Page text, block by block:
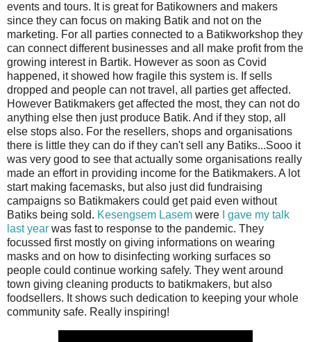
events and tours. It is great for Batikowners and makers
since they can focus on making Batik and not on the
marketing. For all parties connected to a Batikworkshop they
can connect different businesses and all make profit from the
growing interest in Bartik. However as soon as Covid
happened, it showed how fragile this system is. If sells
dropped and people can not travel, all parties get affected.
However Batikmakers get affected the most, they can not do
anything else then just produce Batik. And if they stop, all
else stops also. For the resellers, shops and organisations
there is little they can do if they can't sell any Batiks...Sooo it
was very good to see that actually some organisations really
made an effort in providing income for the Batikmakers. A lot
start making facemasks, but also just did fundraising
campaigns so Batikmakers could get paid even without
Batiks being sold. Kesengsem Lasem were
I gave my talk
last year was fast to response to the pandemic. They
focussed first mostly on giving informations on wearing
masks and on how to disinfecting working surfaces so
people could continue working safely. They went around
town giving cleaning products to batikmakers, but also
foodsellers. It shows such dedication to keeping your whole
community safe. Really inspiring!